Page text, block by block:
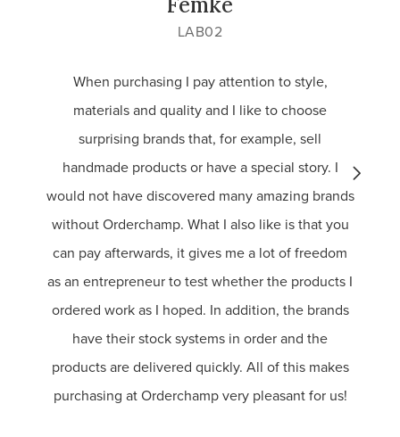
LAB02
When purchasing I pay attention to style,
materials and quality and I like to choose
surprising brands that, for example, sell
handmade products or have a special story. I
would not have discovered many amazing brands
without Orderchamp. What I also like is that you
can pay afterwards, it gives me a lot of freedom
as an entrepreneur to test whether the products I
ordered work as I hoped. In addition, the brands
have their stock systems in order and the
products are delivered quickly. All of this makes
purchasing at Orderchamp very pleasant for us!